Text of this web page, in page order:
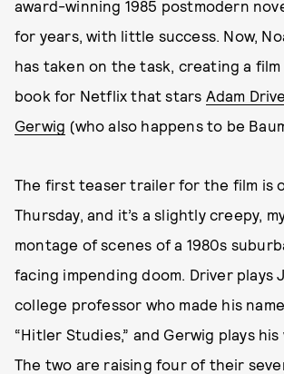
award-winning 1985 postmodern
for years, with little success. Now,
has taken on the task, creating a
book for Netflix that stars Adam
Gerwig (who also happens to be
The first teaser trailer for the film is
Thursday, and it’s a slightly creepy,
montage of scenes of a 1980s
facing impending doom. Driver plays
college professor who made his
“Hitler Studies,” and Gerwig plays
The two are raising four of their